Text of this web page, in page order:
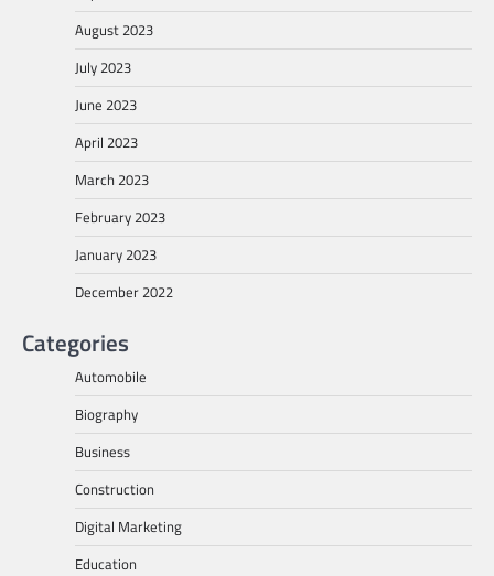
August 2023
July 2023
June 2023
April 2023
March 2023
February 2023
January 2023
December 2022
Categories
Automobile
Biography
Business
Construction
Digital Marketing
Education